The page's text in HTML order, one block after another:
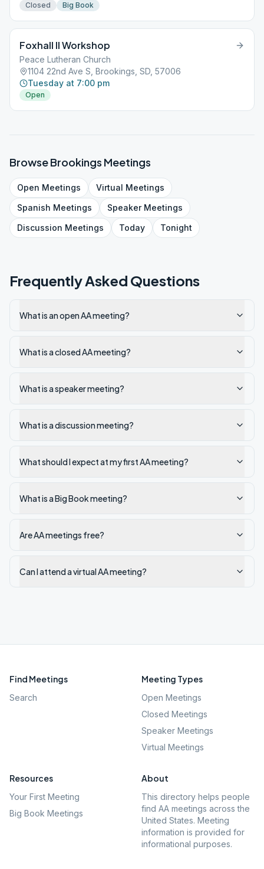
Closed Big Book
Foxhall II Workshop
Peace Lutheran Church
1104 22nd Ave S, Brookings, SD, 57006
Tuesday at 7:00 pm
Open
BrowseBrookings Meetings
Open Meetings Virtual Meetings
Spanish Meetings SpeakerMeetings
Discussion Meetings Today Tonight
Frequently Asked Questions
What is an open AA meeting?
What is a closed AA meeting?
What is a speaker meeting?
What is a discussion meeting?
What should I expect at my first AA meeting?
What is a Big Book meeting?
Are AA meetings free?
Can I attend a virtual AA meeting?
Find Meetings
Search
Meeting Types
Open Meetings
Closed Meetings
Speaker Meetings
Virtual Meetings
Resources
Your First Meeting
Big Book Meetings
About
This directory helps people
find AA meetings across the
United States. Meeting
information is provided for
informational purposes.